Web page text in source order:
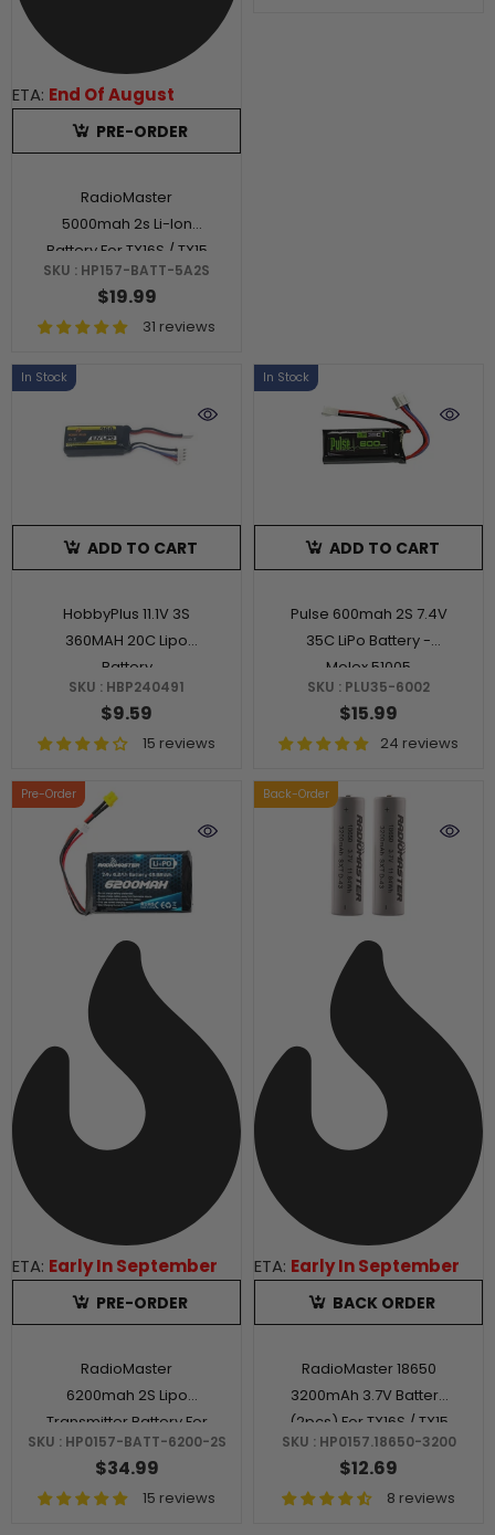
ETA: End Of August
PRE-ORDER
RadioMaster
5000mah 2s Li-Ion
Battery For TX16S / TX15
/ TX12S MKII
SKU : HP157-BATT-5A2S
$19.99
31 reviews
In Stock
ADD TO CART
HobbyPlus 11.1V 3S
360MAH 20C Lipo
Battery
SKU : HBP240491
$9.59
15 reviews
In Stock
ADD TO CART
Pulse 600mah 2S 7.4V
35C LiPo Battery -
Molex 51005
SKU : PLU35-6002
$15.99
24 reviews
Pre-Order
ETA: Early In September
PRE-ORDER
RadioMaster
6200mah 2S Lipo
Transmitter Battery For
TX16S / TX15 / Boxer
SKU : HP0157-BATT-6200-2S
$34.99
15 reviews
Back-Order
ETA: Early In September
BACK ORDER
RadioMaster 18650
3200mAh 3.7V Battery
(2pcs) For TX16S / TX15
/ Boxer / TX12 / MT12
Radios
SKU : HP0157.18650-3200
$12.69
8 reviews